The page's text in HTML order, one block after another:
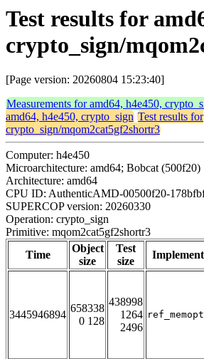
Test results for
crypto_sign/
[Page version: 20260804 15:23:40]
Measurements for amd64, h4e450,
amd64, h4e450, crypto_sign Test results for
crypto_sign/mqom2cat5gf2shortr3
Computer: h4e450
Microarchitecture: amd64; Bobcat (500f20)
Architecture: amd64
CPU ID: AuthenticAMD-00500f20-
SUPERCOP version: 20260330
Operation: crypto_sign
Primitive: mqom2cat5gf2shortr3
Time
Object
size
Test
size
3445946894
658338
0 128
438998
1264
2496
ref_memopt